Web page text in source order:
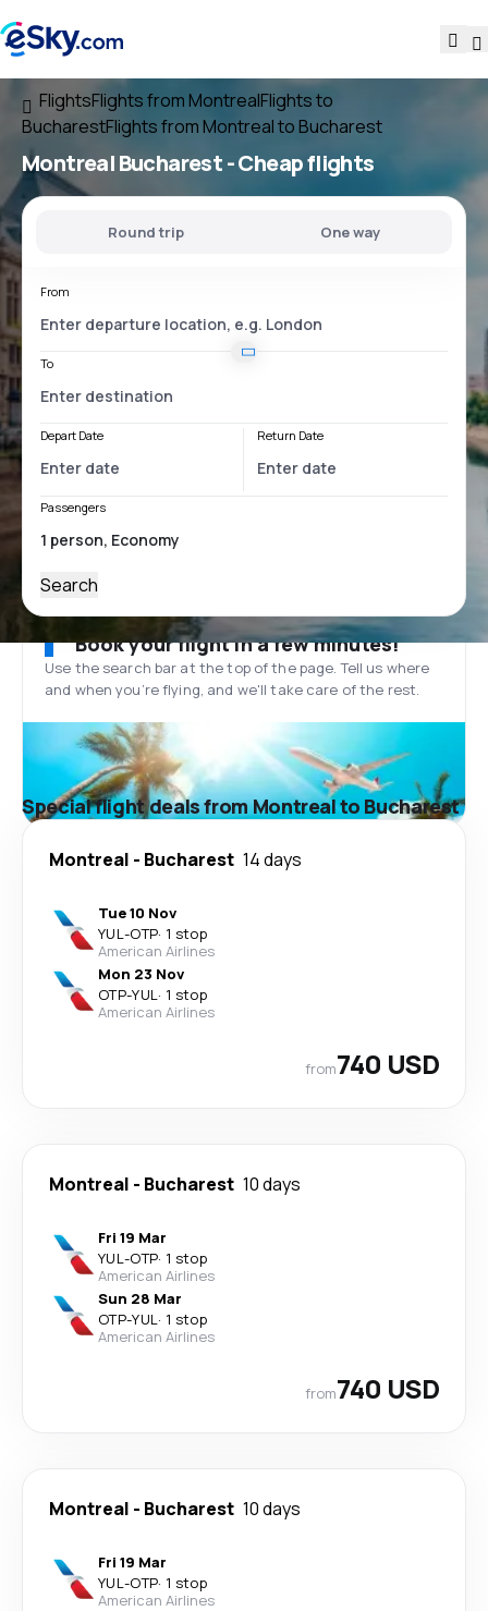
FlightsFlights from MontrealFlights to
BucharestFlights from Montreal to Bucharest
Montreal Bucharest- Cheap flights
Round trip One way
From
To
Depart Date Return Date
Passengers
Search
Book your flight in a few minutes!
Use the search bar at the top of the page. Tell us where
and when you’re flying, and we'll take care of the rest.
Special flight deals from Montreal to Bucharest
Montreal - Bucharest 14 days
Tue 10 Nov
YUL-OTP· 1 stop
American Airlines
Mon 23 Nov
OTP-YUL· 1 stop
American Airlines
from740 USD
Montreal - Bucharest 10 days
Fri 19 Mar
YUL-OTP· 1 stop
American Airlines
Sun 28 Mar
OTP-YUL· 1 stop
American Airlines
from740 USD
Montreal - Bucharest 10 days
Fri 19 Mar
YUL-OTP· 1 stop
American Airlines